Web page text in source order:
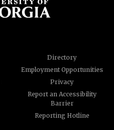
Directory
Employment Opportunities
Privacy
Report an Accessibility
Barrier
Reporting Hotline